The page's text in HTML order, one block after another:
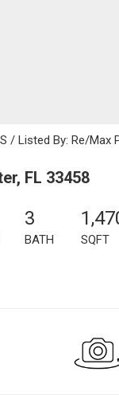
/ Listed By: Re/Max
FL 33458
3
BATH SQFT